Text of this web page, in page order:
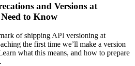
and Versions at
to Know
of shipping API versioning at
the first time we’ll make a version
what this means, and how to prepare